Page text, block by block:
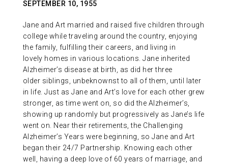
SEPTEMBER 10, 1955
Jane and Art married and raised five children through
college while traveling around the country, enjoying
the family, fulfilling their careers, and living in
lovely homes in various locations. Jane inherited
Alzheimer’s disease at birth, as did her three
older siblings, unbeknownst to all of them, until later
in life. Just as Jane and Art’s love for each other grew
stronger, as time went on, so did the Alzheimer’s,
showing up randomly but progressively as Jane’s life
went on. Near their retirements, the Challenging
Alzheimer’s Years were beginning, so Jane and Art
began their 24/7 Partnership. Knowing each other
well, having a deep love of 60 years of marriage, and